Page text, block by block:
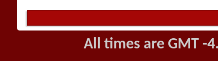
All times are GMT -